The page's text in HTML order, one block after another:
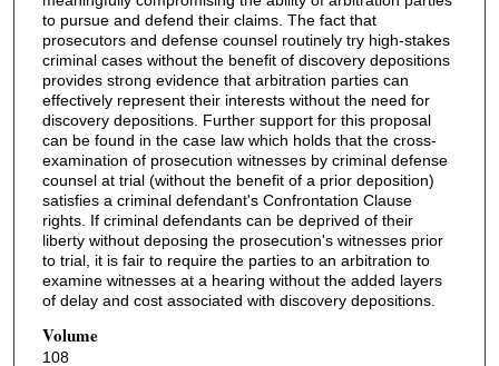
to pursue and defend their claims. The fact that
prosecutors and defense counsel routinely try high-stakes
criminal cases without the benefit of discovery depositions
provides strong evidence that arbitration parties can
effectively represent their interests without the need for
discovery depositions. Further support for this proposal
can be found in the case law which holds that the cross-
examination of prosecution witnesses by criminal defense
counsel at trial (without the benefit of a prior deposition)
satisfies a criminal defendant's Confrontation Clause
rights. If criminal defendants can be deprived of their
liberty without deposing the prosecution's witnesses prior
to trial, it is fair to require the parties to an arbitration to
examine witnesses at a hearing without the added layers
of delay and cost associated with discovery depositions.
Volume
108